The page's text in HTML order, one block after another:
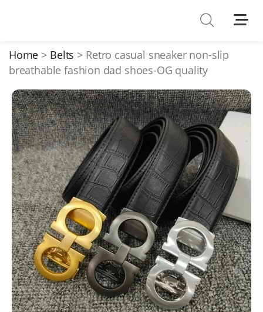
T-Shirts
Down Jacket
Jackets/Coats
Hoodies/sweaters
Pants/shorts
Soccer Jerseys
Bags
Belts
Electronics
Home Belts
Retro casual sneaker non-slip
breathable fashion dad shoes-OG quality